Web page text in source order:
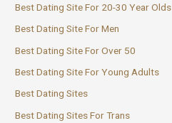
Best Dating Site For 20-30 Year Olds
Best Dating Site For Men
Best Dating Site For Over 50
Best Dating Site For Young Adults
Best Dating Sites
Best Dating Sites For Trans